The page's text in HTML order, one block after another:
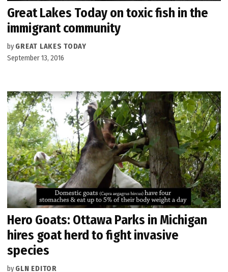
Great Lakes Today on toxic fish in the
immigrant community
by GREAT LAKES TODAY
September 13, 2016
Hero Goats: Ottawa Parks in Michigan
hires goat herd to fight invasive
species
by GLN EDITOR